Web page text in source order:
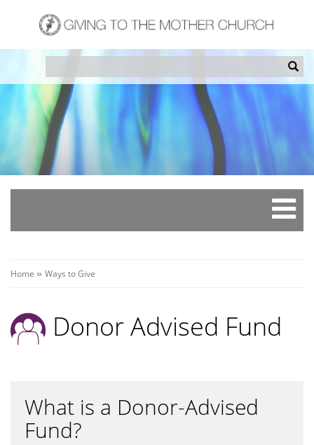
content
Breadcrumb
Home » Ways to Give
Donor Advised Fund
What is a Donor-Advised
Fund?